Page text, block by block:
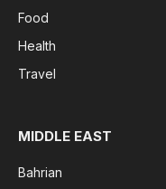
Food
Health
Travel
MIDDLE EAST
Bahrian